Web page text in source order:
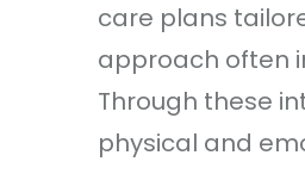
care plans
approach often
Through these
physical and